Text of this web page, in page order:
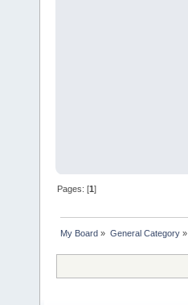
Pages: [1]
My Board » General Category»